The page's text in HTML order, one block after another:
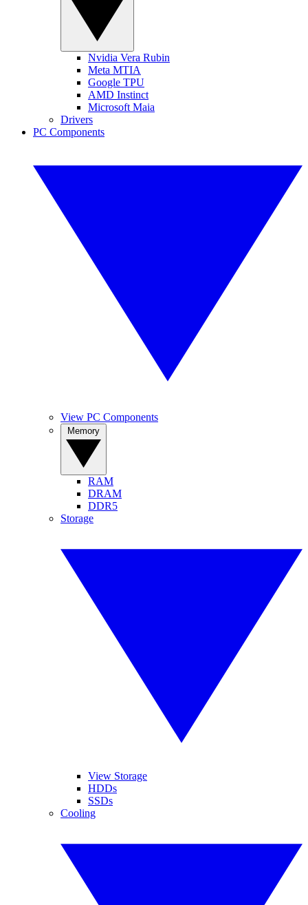
Nvidia Vera Rubin
Meta MTIA
Google TPU
AMD Instinct
Microsoft Maia
Drivers
PC Components
View PC Components
RAM
DRAM
DDR5
Storage
View Storage
HDDs
SSDs
Cooling